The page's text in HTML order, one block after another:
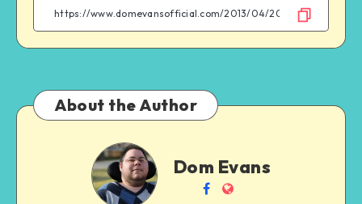
FacebookTwitterEmail
WhatsApp
About the Author
Dom
Evans
Dom Evans
FollowWebsite